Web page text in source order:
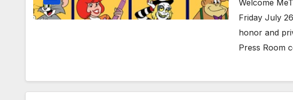
Welcome
Friday July
honor and
Press Room